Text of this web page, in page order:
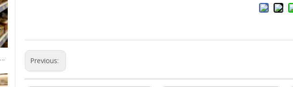
Who Is Maixin Packaging And What Does The Company Specialize In? Previous: